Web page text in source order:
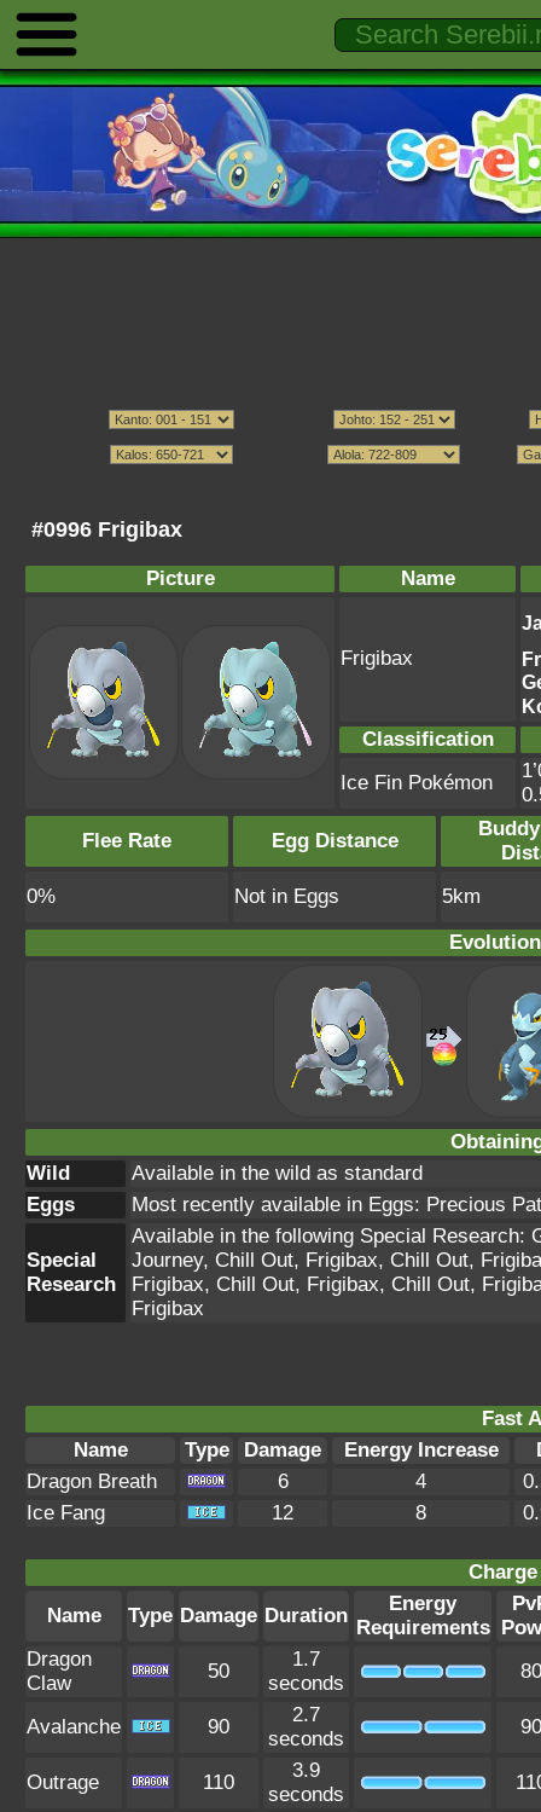
#0996 Frigibax
Picture Name
Frigibax
Classification
Ice Fin Pokémon
Flee Rate
Egg Distance
0%
Not in Eggs
5km
Wild
Available in the wild as standard
Eggs
Most recently available in Eggs: Precious
Special
Research
Available in the following Special Research:
Journey, Chill Out, Frigibax, Chill Out,
Frigibax, Chill Out, Frigibax, Chill Out,
Frigibax
Fast
Name
Type Damage Energy Increase
Dragon Breath
6 4
Ice Fang
12 8
Name
Type Damage Duration
Energy
Requirements
Dragon
Claw
50
1.7
seconds
80
Avalanche 90
2.7
seconds
90
Outrage 110
3.9
seconds